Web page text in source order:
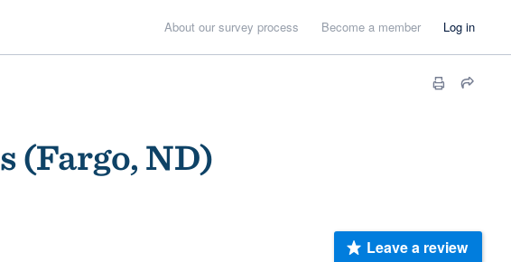
About our survey process Become a member Log in
(Fargo, ND)
Leave a review